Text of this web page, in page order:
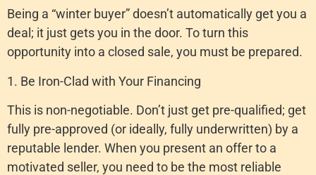
Being a “winter buyer” doesn’t automatically get you a
deal; it just gets you in the door. To turn this
opportunity into a closed sale, you must be prepared.
1. Be Iron-Clad with Your Financing
This is non-negotiable. Don’t just get pre-qualified; get
fully pre-approved (or ideally, fully underwritten) by a
reputable lender. When you present an offer to a
motivated seller, you need to be the most reliable